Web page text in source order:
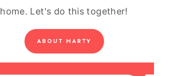
home. Let's do this together!
ABOUT MARTY